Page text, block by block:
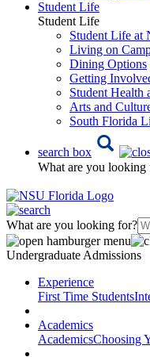
Student Life
Student Life
Student Life at
Living on
Dining Options
Getting
Student Health
Arts and
South Florida
search box
What are you looking
What are you looking for?
Undergraduate Admissions
Experience
First Time Students
Academics
AcademicsChoosing